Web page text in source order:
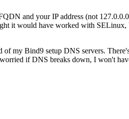
and your IP address (not
it would have worked with
of my Bind9 setup DNS servers.
if DNS breaks down, I won't